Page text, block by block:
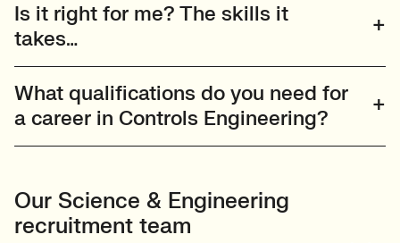
Is it right for me? The skills it
takes…
What qualifications do you need for
a career in Controls Engineering?
Our Science & Engineering
recruitment team